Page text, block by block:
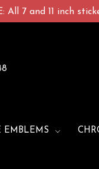
All 7 and 11 inch
EMBLEMS